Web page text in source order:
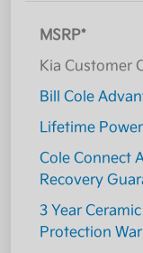
MSRP*
Kia Customer
Bill Cole
Lifetime
Cole Connect
Recovery
3 Year
Protection